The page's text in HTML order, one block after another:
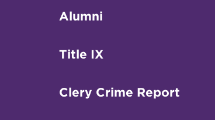
Alumni
Title IX
Clery Crime Report